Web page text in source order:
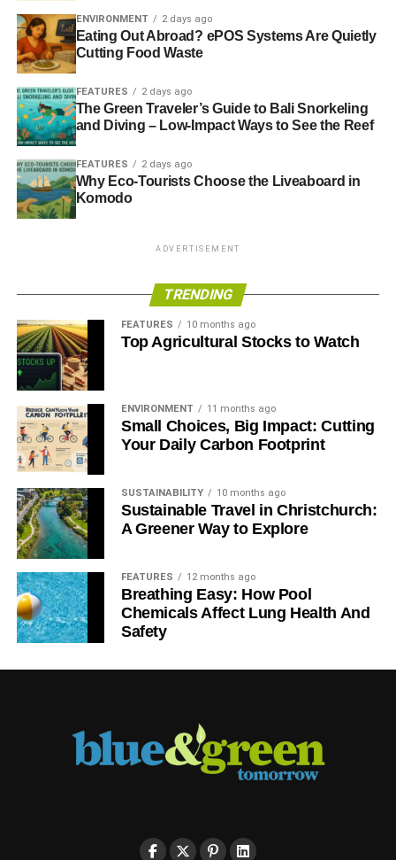
ENVIRONMENT 2 days ago
Eating Out Abroad? ePOS Systems Are Quietly
Cutting Food Waste
FEATURES 2 days ago
The Green Traveler’s Guide to Bali Snorkeling
and Diving – Low-Impact Ways to See the Reef
FEATURES 2 days ago
Why Eco-Tourists Choose the Liveaboard in
Komodo
ADVERTISEMENT
TRENDING
FEATURES 10 months ago
Top Agricultural Stocks to Watch
ENVIRONMENT 11 months ago
Small Choices, Big Impact: Cutting
Your Daily Carbon Footprint
SUSTAINABILITY 10 months ago
Sustainable Travel in Christchurch:
A Greener Way to Explore
FEATURES 12 months ago
Breathing Easy: How Pool
Chemicals Affect Lung Health And
Safety